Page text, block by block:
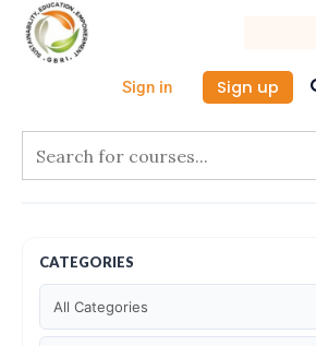
Skip
content
Sign in Sign up
CATEGORIES
All Categories